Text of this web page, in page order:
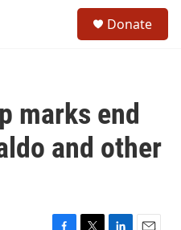
Donate
marks end
and other